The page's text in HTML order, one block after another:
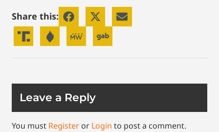
Share this:
Leave a Reply
You must Register or Login to post a comment.